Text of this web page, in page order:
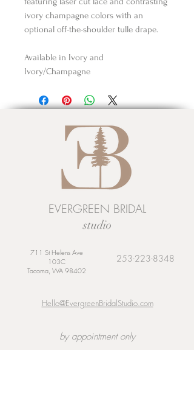
ivory champagne colors with an
optional off-the-shoulder tulle drape.
Available in Ivory and
Ivory/Champagne
EVERGREEN BRIDAL
studio
711 St Helens Ave
103C
Tacoma, WA 98402
253-223-8348
Hello@EvergreenBridalStudio.com
by appointment only